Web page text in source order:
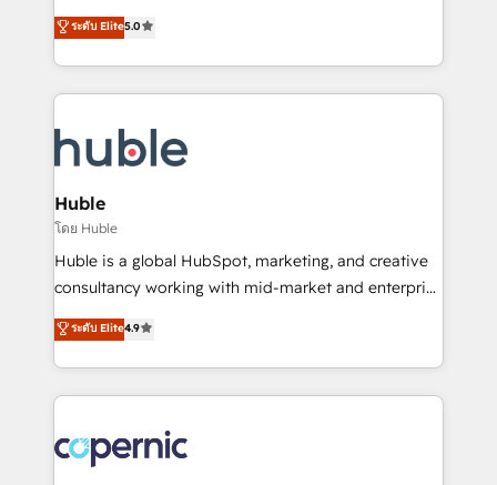
the rare Advanced "Custom Integrations"
Accreditation, securely sync data across... 🔄 any
new HubSpot portal with Advanced Website and
CRM Migrations using our in-house "HubScrub" Tool.
master it. As the creators of the Endless Customers
System™ (the next evolution of They Ask, You
Answer), we’re the only HubSpot partner built
entirely around coaching and training. That means
skills, processes, and internal team you need to
attract the right buyers, close deals faster, and grow
without outside dependencies. You’ll learn how to: •
Set up, audit, and organize your HubSpot portal •
Get your sales team fully using HubSpot • Track
pipeline and revenue across the entire buyer journey
growth • Create content and videos that attract
buyers • Use AI to scale smarter Our coaching-led
lasts. So if you're ready to become the most trusted
voice in your market, let’s talk.
ระดับ Elite5.0
Huble
โดย Huble
Huble is a global HubSpot, marketing, and creative
consultancy working with mid-market and enterprise
businesses. We go beyond implementation, shaping
the strategy, processes, and teams that turn
HubSpot into a genuine growth engine. Named
HubSpot's Global Partner of the Year in 2024,
worldwide, and with over 15 years in the ecosystem,
Huble has built a track record that speaks for itself.
ระดับ Elite4.9